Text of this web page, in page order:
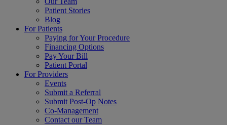
Patient Stories
Blog
For Patients
Paying for Your Procedure
Financing Options
Pay Your Bill
Patient Portal
For Providers
Events
Submit a Referral
Submit Post-Op Notes
Co-Management
Contact our Team